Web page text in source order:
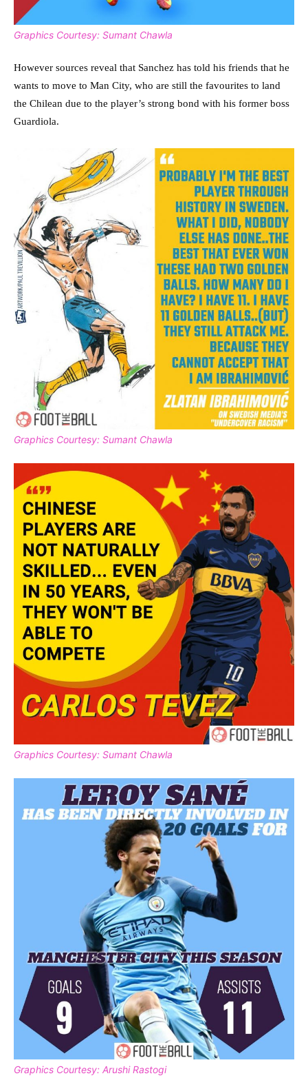
Graphics Courtesy: Sumant Chawla
However sources reveal that Sanchez has told his friends that he
wants to move to Man City, who are still the favourites to land
the Chilean due to the player’s strong bond with his former boss
Guardiola.
Graphics Courtesy: Sumant Chawla
Graphics Courtesy: Sumant Chawla
Graphics Courtesy: Arushi Rastogi